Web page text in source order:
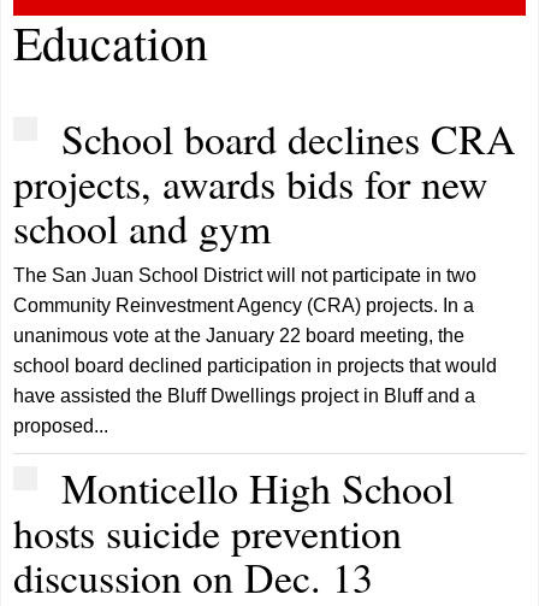
Education
School board declines CRA
projects, awards bids for new
school and gym
The San Juan School District will not participate in two
Community Reinvestment Agency (CRA) projects. In a
unanimous vote at the January 22 board meeting, the
school board declined participation in projects that would
have assisted the Bluff Dwellings project in Bluff and a
proposed...
Monticello High School
hosts suicide prevention
discussion on Dec. 13